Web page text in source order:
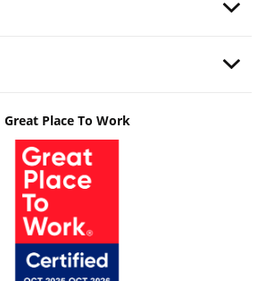
Great Place To Work